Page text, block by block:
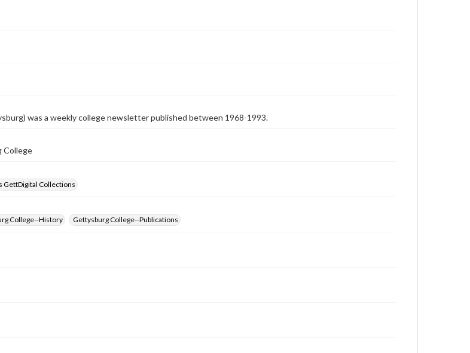
was a weekly college newsletter published between 1968-1993.
College
GettDigital Collections
College--History Gettysburg College--Publications